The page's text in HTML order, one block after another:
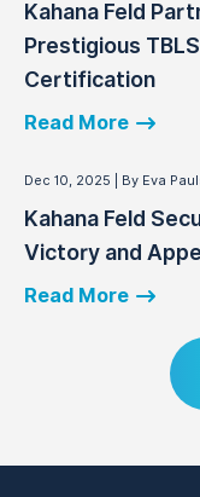
Kahana Feld
Prestigious
Certification
Read More
Dec 10, 2025 By Eva
Kahana Feld
Victory and
Read More